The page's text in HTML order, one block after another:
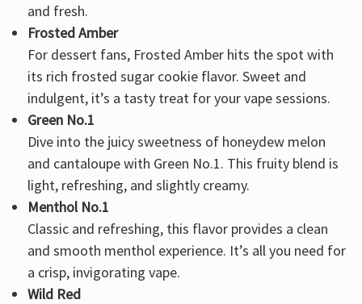
and fresh.
Frosted Amber
For dessert fans, Frosted Amber hits the spot with
its rich frosted sugar cookie flavor. Sweet and
indulgent, it’s a tasty treat for your vape sessions.
Green No.1
Dive into the juicy sweetness of honeydew melon
and cantaloupe with Green No.1. This fruity blend is
light, refreshing, and slightly creamy.
Menthol No.1
Classic and refreshing, this flavor provides a clean
and smooth menthol experience. It’s all you need for
a crisp, invigorating vape.
Wild Red